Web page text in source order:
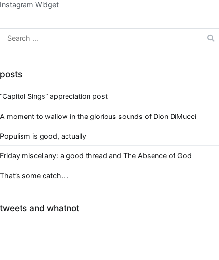
Instagram Widget
Search
for:
posts
“Capitol Sings” appreciation post
A moment to wallow in the glorious sounds of Dion DiMucci
Populism is good, actually
Friday miscellany: a good thread and The Absence of God
That’s some catch….
tweets and whatnot